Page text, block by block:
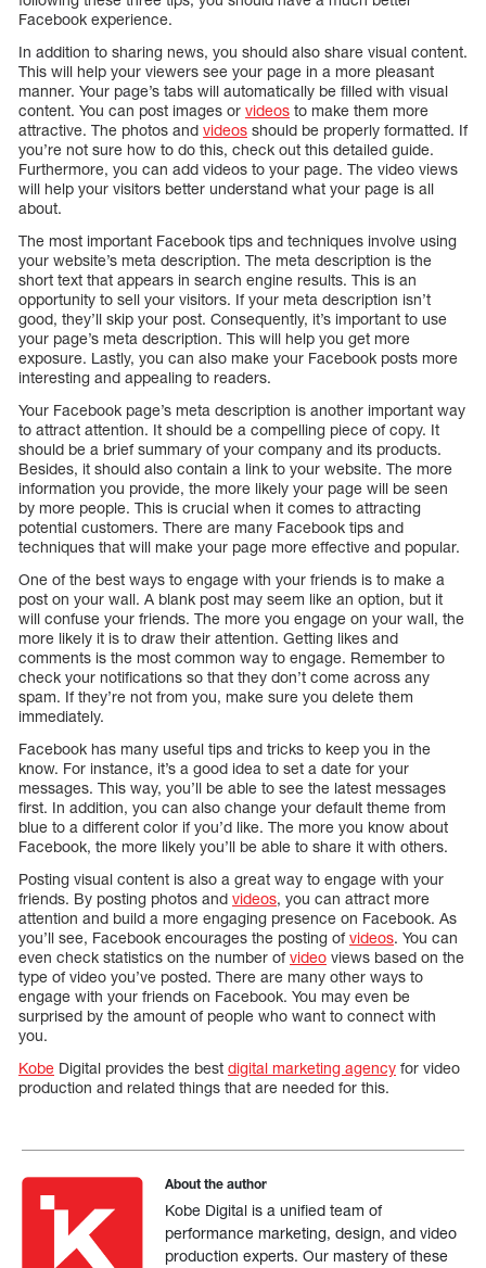
Facebook experience.
In addition to sharing news, you should also share visual content.
This will help your viewers see your page in a more pleasant
manner. Your page’s tabs will automatically be filled with visual
content. You can post images or videos to make them more
attractive. The photos and videos should be properly formatted. If
you’re not sure how to do this, check out this detailed guide.
Furthermore, you can add videos to your page. The video views
will help your visitors better understand what your page is all
about.
The most important Facebook tips and techniques involve using
your website’s meta description. The meta description is the
short text that appears in search engine results. This is an
opportunity to sell your visitors. If your meta description isn’t
good, they’ll skip your post. Consequently, it’s important to use
your page’s meta description. This will help you get more
exposure. Lastly, you can also make your Facebook posts more
interesting and appealing to readers.
Your Facebook page’s meta description is another important way
to attract attention. It should be a compelling piece of copy. It
should be a brief summary of your company and its products.
Besides, it should also contain a link to your website. The more
information you provide, the more likely your page will be seen
by more people. This is crucial when it comes to attracting
potential customers. There are many Facebook tips and
techniques that will make your page more effective and popular.
One of the best ways to engage with your friends is to make a
post on your wall. A blank post may seem like an option, but it
will confuse your friends. The more you engage on your wall, the
more likely it is to draw their attention. Getting likes and
comments is the most common way to engage. Remember to
check your notifications so that they don’t come across any
spam. If they’re not from you, make sure you delete them
immediately.
Facebook has many useful tips and tricks to keep you in the
know. For instance, it’s a good idea to set a date for your
messages. This way, you’ll be able to see the latest messages
first. In addition, you can also change your default theme from
blue to a different color if you’d like. The more you know about
Facebook, the more likely you’ll be able to share it with others.
Posting visual content is also a great way to engage with your
friends. By posting photos and videos, you can attract more
attention and build a more engaging presence on Facebook. As
you’ll see, Facebook encourages the posting ofvideos. You can
even check statistics on the number ofvideo views based on the
type of video you’ve posted. There are many other ways to
engage with your friends on Facebook. You may even be
surprised by the amount of people who want to connect with
you.
Kobe Digital provides the best digital marketing agency for video
production and related things that are needed for this.
About the author
Kobe Digital is a unified team of
performance marketing, design, and video
production experts. Our mastery of these